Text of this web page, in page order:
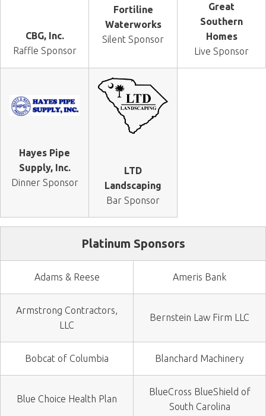
CBG, Inc.
Raffle Sponsor
Fortiline
Waterworks
Silent Sponsor
Great
Southern
Homes
Live Sponsor
Hayes Pipe
Supply, Inc.
Dinner Sponsor
LTD
Landscaping
Bar Sponsor
Platinum Sponsors
Adams & Reese Ameris Bank
Armstrong Contractors,
LLC
Bernstein Law Firm LLC
Bobcat of Columbia Blanchard Machinery
Blue Choice Health Plan
BlueCross BlueShield of
South Carolina